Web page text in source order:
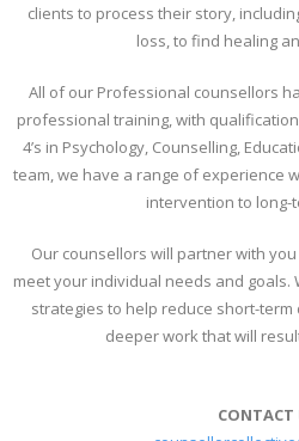
clients to process their story,
loss, to find healing
All of our Professional counsellors
professional training, with
4’s in Psychology, Counselling,
team, we have a range of experience
intervention to long-
Our counsellors will partner with
meet your individual needs and goals.
strategies to help reduce short-
deeper work that will
CONTACT